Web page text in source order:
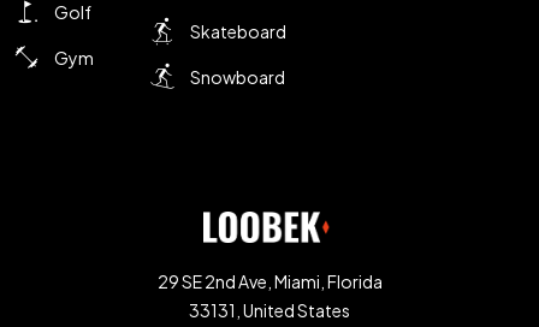
Golf
Gym
Skateboard
Snowboard
29 SE 2nd Ave, Miami, Florida
33131, United States